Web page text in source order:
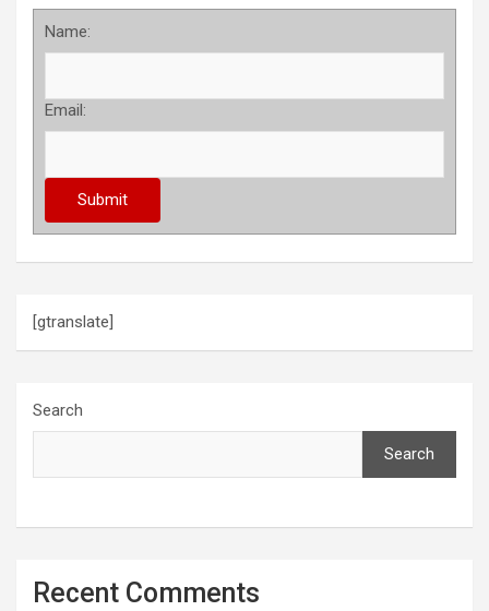
Name:
Email:
[gtranslate]
Search
Search
Recent Comments